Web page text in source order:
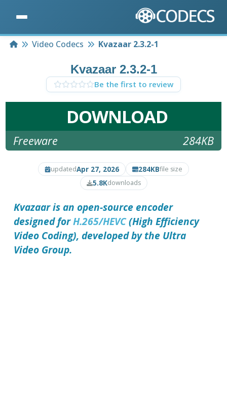
HomeVideo Codecs Kvazaar 2.3.2-1
Kvazaar 2.3.2-1
Be the first to review
DOWNLOAD
Freeware 284KB
updatedApr 27, 2026 284KBfile size
5.8Kdownloads
Kvazaar is an open-source encoder
designed forH.265/HEVC(High Efficiency
Video Coding), developed by the Ultra
Video Group.